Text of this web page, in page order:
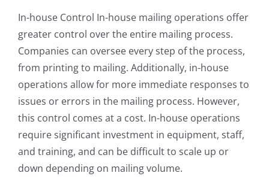
In-house Control In-house mailing operations offer
greater control over the entire mailing process.
Companies can oversee every step of the process,
from printing to mailing. Additionally, in-house
operations allow for more immediate responses to
issues or errors in the mailing process. However,
this control comes at a cost. In-house operations
require significant investment in equipment, staff,
and training, and can be difficult to scale up or
down depending on mailing volume.